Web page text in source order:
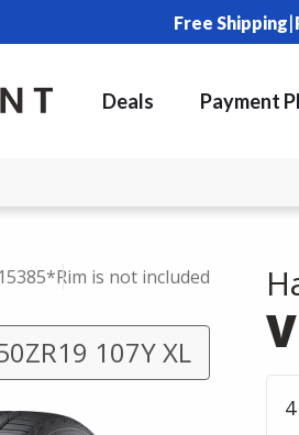
Free Shipping|
Deals Payment
*Rim is not included
107Y XL